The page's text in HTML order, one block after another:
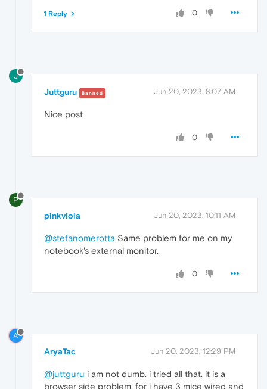
0
1 Reply
J
Juttguru Banned Jun 20, 2023, 8:07 AM
Nice post
0
P
pinkviola Jun 20, 2023, 10:11 AM
@stefanomerotta Same problem for me on my
notebook's external monitor.
0
A
AryaTac Jun 20, 2023, 12:29 PM
@juttguru i am not dumb. i tried all that. it is a
browser side problem, for i have 3 mice wired and